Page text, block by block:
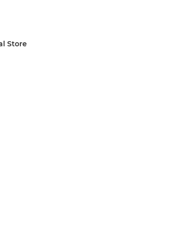
Store